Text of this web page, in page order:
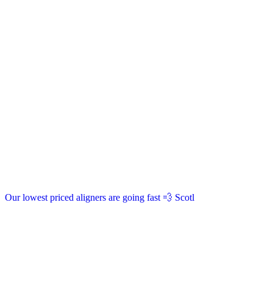
Our lowest priced aligners are going fast 💨 Scotl